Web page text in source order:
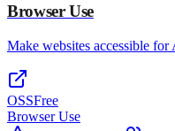
Browser Use
Make websites accessible
OSSFree
Browser Use